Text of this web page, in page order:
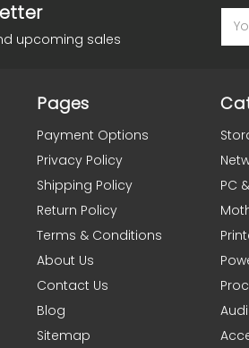
upcoming sales
Pages
Payment Options
Privacy Policy
Shipping Policy
Return Policy
Terms & Conditions
About Us
Contact Us
Blog
Sitemap
PC